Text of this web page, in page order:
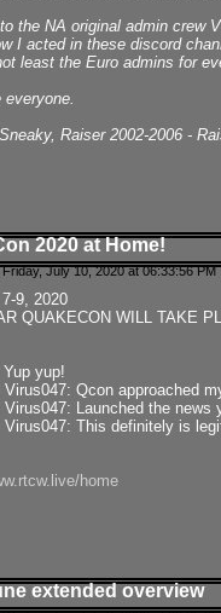
the NA original admin crew
I acted in these discord
least the Euro admins for
everyone.
Raiser 2002-2006 -
2020 at Home!
July 10, 2020 at 06:33:56
9, 2020
QUAKECON WILL TAKE
yup!
Virus047: Qcon approached
Virus047: Launched the
Virus047: This definitely is
home
extended overview